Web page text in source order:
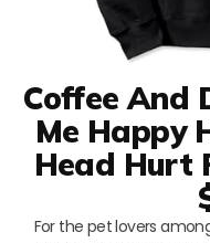
Coffee And
Me Happy
Head Hurt
For the pet lovers